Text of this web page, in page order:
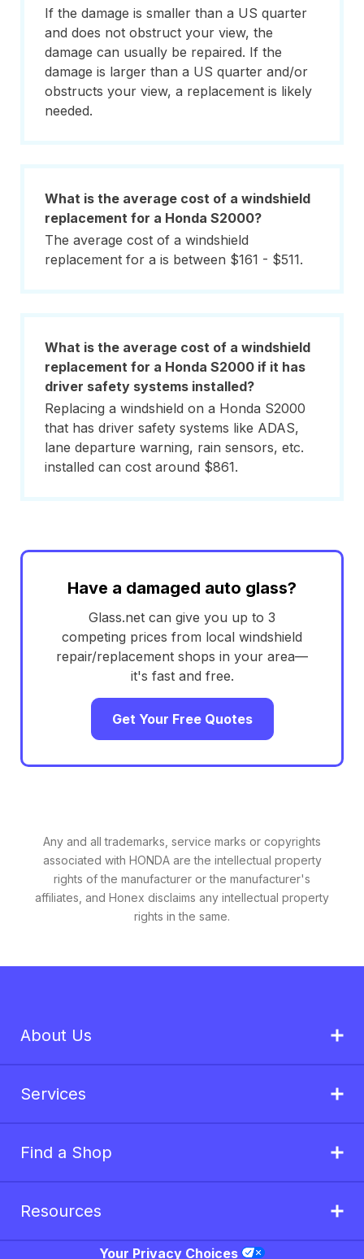
If the damage is smaller than a US quarter
and does not obstruct your view, the
damage can usually be repaired. If the
damage is larger than a US quarter and/or
obstructs your view, a replacement is likely
needed.
What is the average cost of a windshield
replacement for a Honda S2000?
The average cost of a windshield
replacement for a is between $161 - $511.
What is the average cost of a windshield
replacement for a Honda S2000 if it has
driver safety systems installed?
Replacing a windshield on a Honda S2000
that has driver safety systems like ADAS,
lane departure warning, rain sensors, etc.
installed can cost around $861.
Have a damaged auto glass?
Glass.net can give you up to 3
competing prices from local windshield
repair/replacement shops in your area—
it's fast and free.
Get Your Free Quotes
Any and all trademarks, service marks or copyrights
associated with HONDA are the intellectual property
rights of the manufacturer or the manufacturer's
affiliates, and Honex disclaims any intellectual property
rights in the same.
About Us
Services
Find a Shop
Resources
Your Privacy Choices